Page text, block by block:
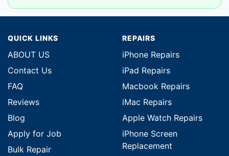
QUICK LINKS
ABOUT US
Contact Us
FAQ
Reviews
Blog
Apply for Job
Bulk Repair
REPAIRS
iPhone Repairs
iPad Repairs
Macbook Repairs
iMac Repairs
Apple Watch Repairs
iPhone Screen
Replacement